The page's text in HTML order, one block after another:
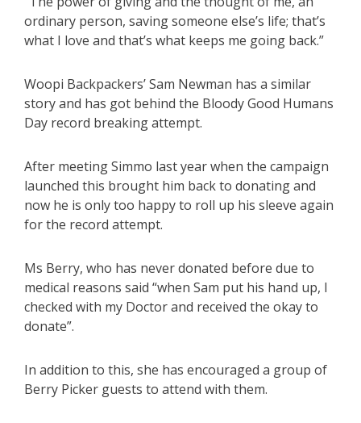
ordinary person, saving someone else’s life; that’s
what I love and that’s what keeps me going back.”
Woopi Backpackers’ Sam Newman has a similar
story and has got behind the Bloody Good Humans
Day record breaking attempt.
After meeting Simmo last year when the campaign
launched this brought him back to donating and
now he is only too happy to roll up his sleeve again
for the record attempt.
Ms Berry, who has never donated before due to
medical reasons said “when Sam put his hand up, I
checked with my Doctor and received the okay to
donate”.
In addition to this, she has encouraged a group of
Berry Picker guests to attend with them.